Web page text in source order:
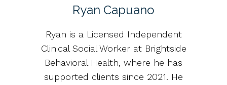
Ryan Capuano
Ryan is a Licensed Independent
Clinical Social Worker at Brightside
Behavioral Health, where he has
supported clients since 2021. He